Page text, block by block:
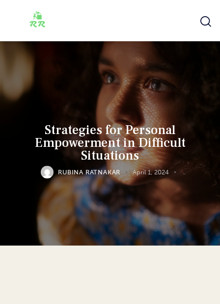
Strategies for Personal
Empowerment in Difficult
Situations
RUBINA RATNAKAR April 1, 2024